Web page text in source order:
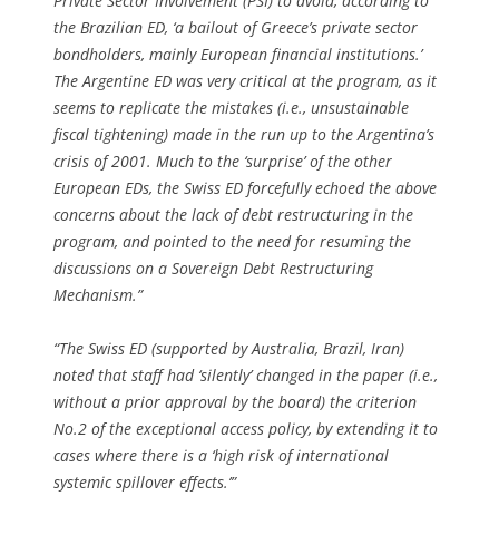
the Brazilian ED, ‘a bailout of Greece’s private sector
bondholders, mainly European financial institutions.’
The Argentine ED was very critical at the program, as it
seems to replicate the mistakes (i.e., unsustainable
fiscal tightening) made in the run up to the Argentina’s
crisis of 2001. Much to the ‘surprise’ of the other
European EDs, the Swiss ED forcefully echoed the above
concerns about the lack of debt restructuring in the
program, and pointed to the need for resuming the
discussions on a Sovereign Debt Restructuring
Mechanism.”
“The Swiss ED (supported by Australia, Brazil, Iran)
noted that staff had ‘silently’ changed in the paper (i.e.,
without a prior approval by the board) the criterion
No.2 of the exceptional access policy, by extending it to
cases where there is a ‘high risk of international
systemic spillover effects.’”